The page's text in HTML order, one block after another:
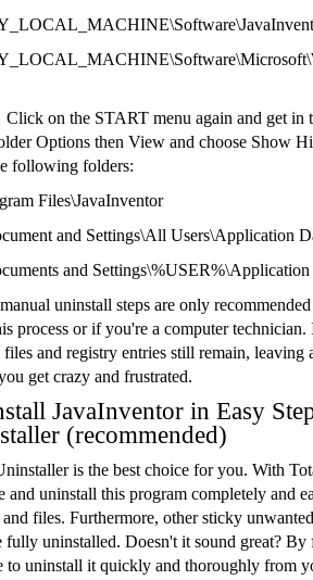
Click on the START menu again and get in
Options then View and choose Show
following folders:
Files\JavaInventor
and Settings\All Users\Application
and
uninstall steps are only
process or if you're a computer technician.
files and registry entries still remain,
get crazy and frustrated.
JavaInventor in Easy
(recommended)
is the best choice for you. With
and uninstall this program completely and
and files. Furthermore, other sticky
fully uninstalled. Doesn't it sound great?
to uninstall it quickly and thoroughly from